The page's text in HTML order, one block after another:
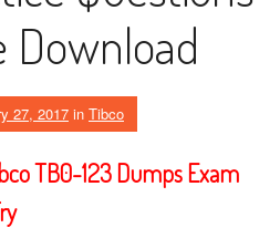
Download
27, 2017 in Tibco
TB0-123 Dumps Exam